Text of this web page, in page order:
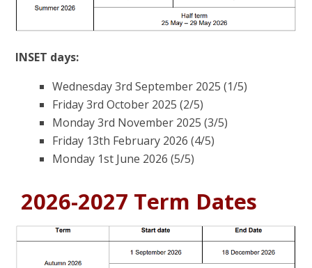
INSET days:
Wednesday 3rd September 2025 (1/5)
Friday 3rd October 2025 (2/5)
Monday 3rd November 2025 (3/5)
Friday 13th February 2026 (4/5)
Monday 1st June 2026 (5/5)
2026-2027 Term Dates